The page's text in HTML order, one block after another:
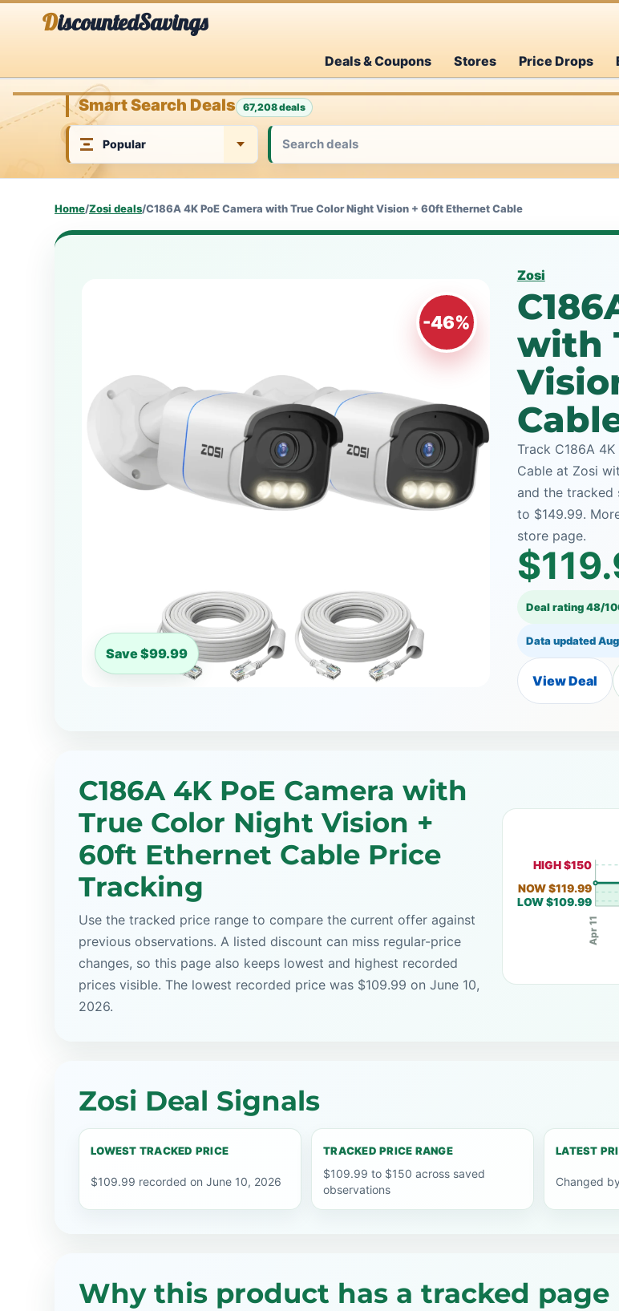
DiscountedSavings
Deals & Coupons Stores Price Drops
Smart Search Deals 67,208 deals
Home/Zosi deals/C186A 4K PoE Camera with True Color Night Vision + 60ft Ethernet Cable
-46%
Save $99.99
Zosi
with
Track C186A
Cable at Zosi
and the tracked
to $149.99.
store page.
Deal rating 48/
Data updated
View Deal
C186A 4K PoE Camera with
True Color Night Vision +
60ft Ethernet Cable Price
Tracking
Use the tracked price range to compare the current offer against
previous observations. A listed discount can miss regular-price
changes, so this page also keeps lowest and highest recorded
prices visible. The lowest recorded price was $109.99 on June 10,
2026.
HIGH $150
NOW $119.99
LOW $109.99
Apr 11
Zosi Deal Signals
LOWEST TRACKED PRICE
$109.99 recorded on June 10, 2026
TRACKED PRICE RANGE
$109.99 to $150 across saved
observations
LATEST
Changed
Why this product has a tracked page